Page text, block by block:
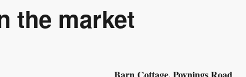
the market